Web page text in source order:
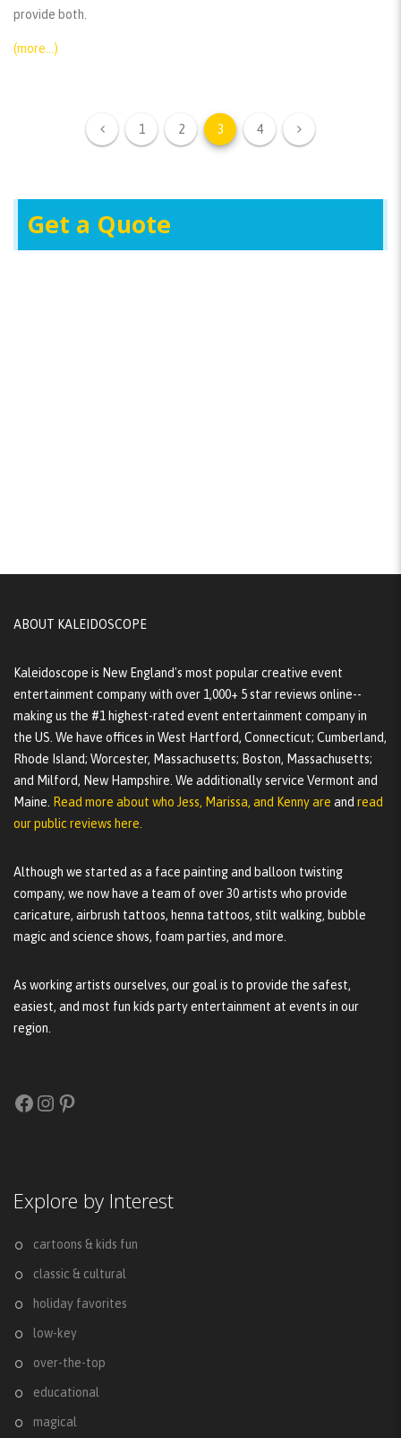
provide both.
(more…)
1 2 3 4
Get a Quote
ABOUT KALEIDOSCOPE
Kaleidoscope is New England's most popular creative event
entertainment company with over 1,000+ 5 star reviews online--
making us the #1 highest-rated event entertainment company in
the US. We have offices in West Hartford, Connecticut; Cumberland,
Rhode Island; Worcester, Massachusetts; Boston, Massachusetts;
and Milford, New Hampshire. We additionally service Vermont and
Maine. Read more about who Jess, Marissa, and Kenny are and read
our public reviews here.
Although we started as a face painting and balloon twisting
company, we now have a team of over 30 artists who provide
caricature, airbrush tattoos, henna tattoos, stilt walking, bubble
magic and science shows, foam parties, and more.
As working artists ourselves, our goal is to provide the safest,
easiest, and most fun kids party entertainment at events in our
region.
Facebook
Instagram
Pinterest
Explore by Interest
cartoons & kids fun
classic & cultural
holiday favorites
low-key
over-the-top
educational
magical